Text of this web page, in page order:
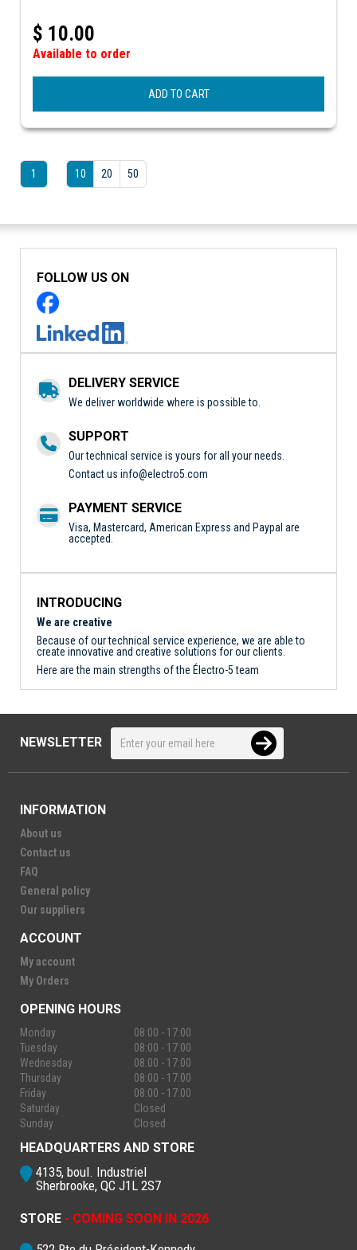
$ 10.00
Available to order
ADD TO CART
1 10 20 50
FOLLOW US ON
DELIVERY SERVICE
We deliver worldwide where is possible to.
SUPPORT
Our technical service is yours for all your needs.
Contact us info@electro5.com
PAYMENT SERVICE
Visa, Mastercard, American Express and Paypal are
accepted.
INTRODUCING
We are creative
Because of our technical service experience, we are able to
create innovative and creative solutions for our clients.
Here are the main strengths of the Électro-5 team
NEWSLETTER
INFORMATION
About us
Contact us
FAQ
General policy
Our suppliers
ACCOUNT
My account
My Orders
OPENING HOURS
Monday
08:00 - 17:00
Tuesday
08:00 - 17:00
Wednesday
08:00 - 17:00
Thursday
08:00 - 17:00
Friday
08:00 - 17:00
Saturday
Closed
Sunday
Closed
HEADQUARTERS AND STORE
4135, boul. Industriel
Sherbrooke, QC J1L 2S7
STORE - COMING SOON IN 2026